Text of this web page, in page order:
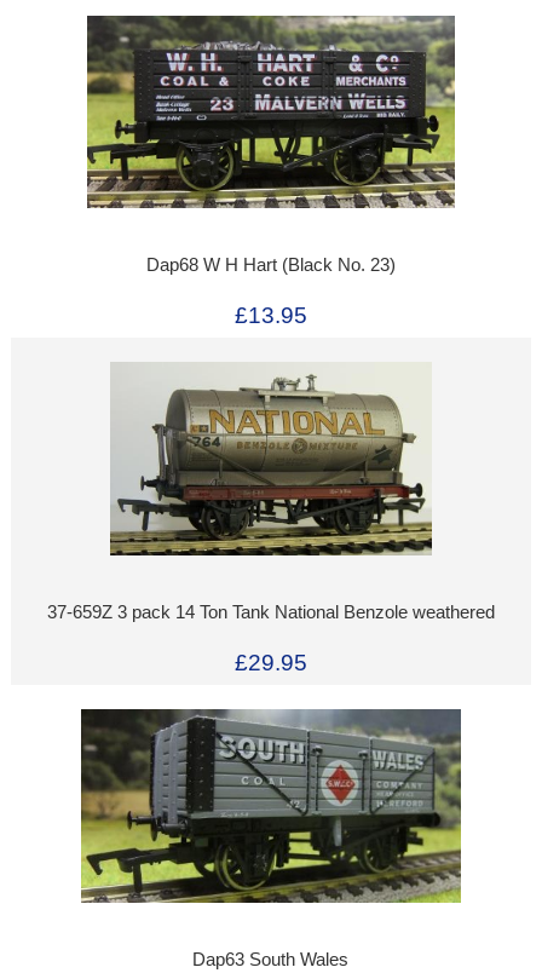
Dap68 W H Hart (Black No. 23)
£13.95
37-659Z 3 pack 14 Ton Tank National Benzole weathered
£29.95
Dap63 South Wales